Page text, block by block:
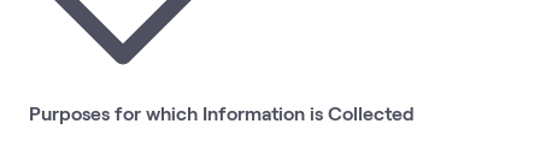
Purposes for which Information is Collected